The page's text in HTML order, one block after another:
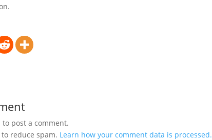
to post a comment.
reduce spam. Learn how your comment data is processed.